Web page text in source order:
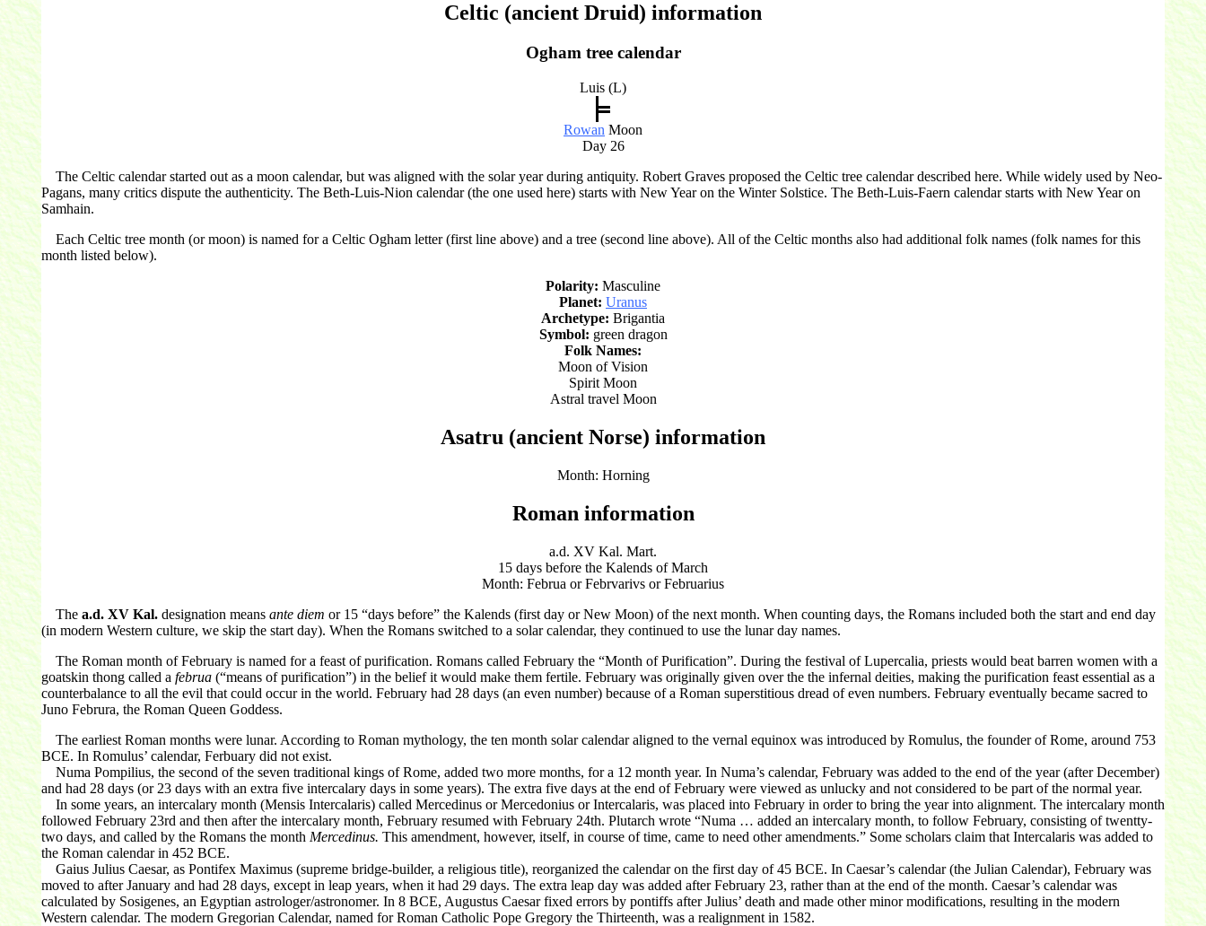
Celtic (ancient Druid) information
Ogham tree calendar
Luis (L)
Rowan Moon
Day 26
The Celtic calendar started out as a moon calendar, but was aligned with the solar year during antiquity. Robert Graves proposed the Celtic tree calendar described here. While widely used by Neo-
Pagans, many critics dispute the authenticity. The Beth-Luis-Nion calendar (the one used here) starts with New Year on the Winter Solstice. The Beth-Luis-Faern calendar starts with New Year on
Samhain.
Each Celtic tree month (or moon) is named for a Celtic Ogham letter (first line above) and a tree (second line above). All of the Celtic months also had additional folk names (folk names for this
month listed below).
Polarity: Masculine
Planet: Uranus
Archetype: Brigantia
Symbol: green dragon
Folk Names:
Moon of Vision
Spirit Moon
Astral travel Moon
Asatru (ancient Norse) information
Month: Horning
Roman information
a.d. XV Kal. Mart.
15 days before the Kalends of March
Month: Februa or Febrvarivs or Februarius
The a.d. XV Kal.designation means ante diem or 15 “days before” the Kalends (first day or New Moon) of the next month. When counting days, the Romans included both the start and end day
(in modern Western culture, we skip the start day). When the Romans switched to a solar calendar, they continued to use the lunar day names.
The Roman month of February is named for a feast of purification. Romans called February the “Month of Purification”. During the festival of Lupercalia, priests would beat barren women with a
goatskin thong called a februa(“means of purification”) in the belief it would make them fertile. February was originally given over the the infernal deities, making the purification feast essential as a
counterbalance to all the evil that could occur in the world. February had 28 days (an even number) because of a Roman superstitious dread of even numbers. February eventually became sacred to
Juno Februra, the Roman Queen Goddess.
The earliest Roman months were lunar. According to Roman mythology, the ten month solar calendar aligned to the vernal equinox was introduced by Romulus, the founder of Rome, around 753
BCE. In Romulus’ calendar, Ferbuary did not exist.
Numa Pompilius, the second of the seven traditional kings of Rome, added two more months, for a 12 month year. In Numa’s calendar, February was added to the end of the year (after December)
and had 28 days (or 23 days with an extra five intercalary days in some years). The extra five days at the end of February were viewed as unlucky and not considered to be part of the normal year.
In some years, an intercalary month (Mensis Intercalaris) called Mercedinus or Mercedonius or Intercalaris, was placed into February in order to bring the year into alignment. The intercalary month
followed February 23rd and then after the intercalary month, February resumed with February 24th. Plutarch wrote “Numa … added an intercalary month, to follow February, consisting of twentty-
two days, and called by the Romans the month Mercedinus. This amendment, however, itself, in course of time, came to need other amendments.” Some scholars claim that Intercalaris was added to
the Roman calendar in 452 BCE.
Gaius Julius Caesar, as Pontifex Maximus (supreme bridge-builder, a religious title), reorganized the calendar on the first day of 45 BCE. In Caesar’s calendar (the Julian Calendar), February was
moved to after January and had 28 days, except in leap years, when it had 29 days. The extra leap day was added after February 23, rather than at the end of the month. Caesar’s calendar was
calculated by Sosigenes, an Egyptian astrologer/astronomer. In 8 BCE, Augustus Caesar fixed errors by pontiffs after Julius’ death and made other minor modifications, resulting in the modern
Western calendar. The modern Gregorian Calendar, named for Roman Catholic Pope Gregory the Thirteenth, was a realignment in 1582.